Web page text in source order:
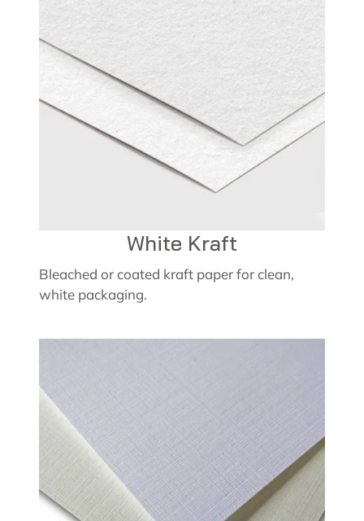
White Kraft
Bleached or coated kraft paper for clean,
white packaging.